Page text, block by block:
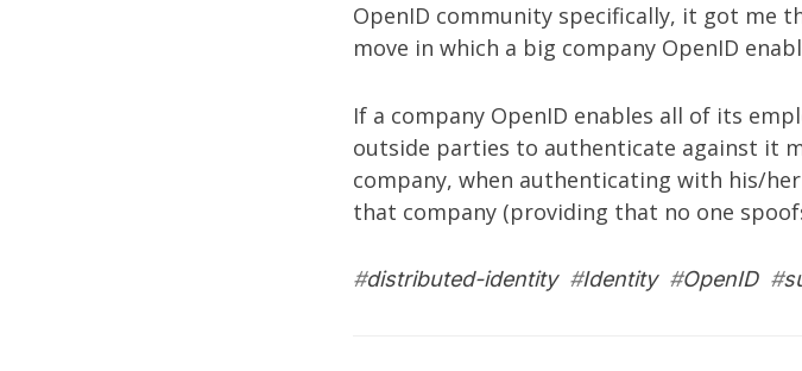
OpenID community specifically, it got me
move in which a big company OpenID
If a company OpenID enables all of its
outside parties to authenticate against it
company, when authenticating with his/
that company (providing that no one
#distributed-identity#Identity#OpenID#